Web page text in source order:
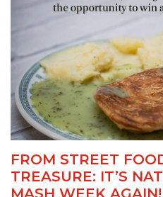
FROM STREET
TREASURE: IT’S
MASH WEEK AGAIN!